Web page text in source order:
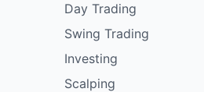
Day Trading
Swing Trading
Investing
Scalping